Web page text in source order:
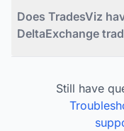
Does TradesViz
DeltaExchange
Still have